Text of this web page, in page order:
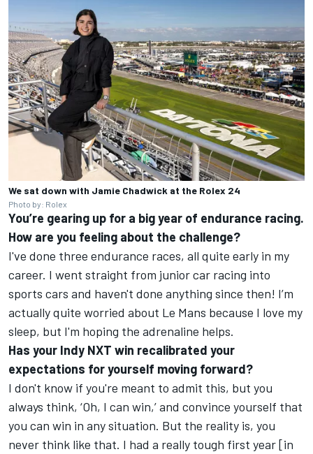
We sat down with Jamie Chadwick at the Rolex 24
Photo by: Rolex
You’re gearing up for a big year of endurance racing.
How are you feeling about the challenge?
I've done three endurance races, all quite early in my
career. I went straight from junior car racing into
sports cars and haven't done anything since then! I’m
actually quite worried about Le Mans because I love my
sleep, but I'm hoping the adrenaline helps.
Has your Indy NXT win recalibrated your
expectations for yourself moving forward?
I don't know if you're meant to admit this, but you
always think, ‘Oh, I can win,’ and convince yourself that
you can win in any situation. But the reality is, you
never think like that. I had a really tough first year [in